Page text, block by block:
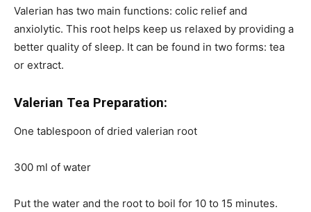
Valerian has two main functions: colic relief and
anxiolytic. This root helps keep us relaxed by providing a
better quality of sleep. It can be found in two forms: tea
or extract.
Valerian Tea Preparation:
One tablespoon of dried valerian root
300 ml of water
Put the water and the root to boil for 10 to 15 minutes.